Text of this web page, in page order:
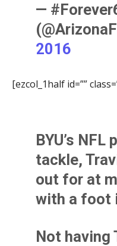
—
2016
[ezcol_1half id=””
BYU’s
tackle,
out for at
with a foot
Not having